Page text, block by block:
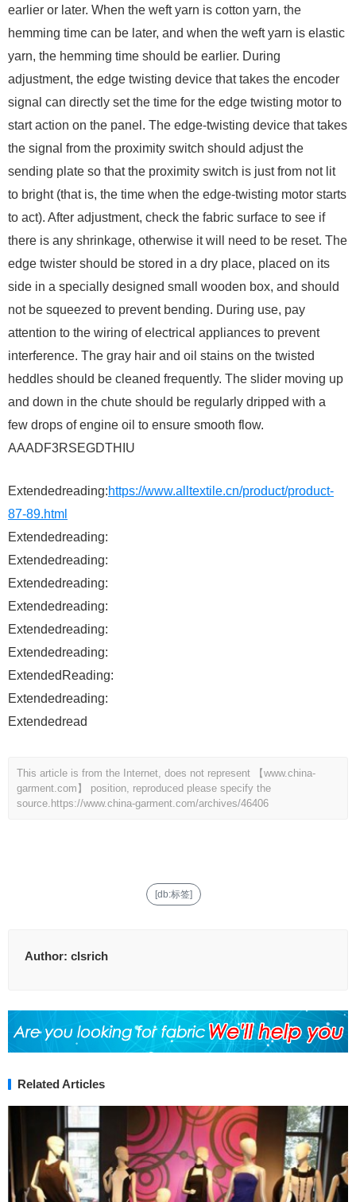
earlier or later. When the weft yarn is cotton yarn, the
hemming time can be later, and when the weft yarn is elastic
yarn, the hemming time should be earlier. During
adjustment, the edge twisting device that takes the encoder
signal can directly set the time for the edge twisting motor to
start action on the panel. The edge-twisting device that takes
the signal from the proximity switch should adjust the
sending plate so that the proximity switch is just from not lit
to bright (that is, the time when the edge-twisting motor starts
to act). After adjustment, check the fabric surface to see if
there is any shrinkage, otherwise it will need to be reset. The
edge twister should be stored in a dry place, placed on its
side in a specially designed small wooden box, and should
not be squeezed to prevent bending. During use, pay
attention to the wiring of electrical appliances to prevent
interference. The gray hair and oil stains on the twisted
heddles should be cleaned frequently. The slider moving up
and down in the chute should be regularly dripped with a
few drops of engine oil to ensure smooth flow. ​
AAADF3RSEGDTHIU
Extendedreading:https://www.alltextile.cn/product/product-
87-89.html
Extendedreading:
Extendedreading:
Extendedreading:
Extendedreading:
Extendedreading:
Extendedreading:
ExtendedReading:
Extendedreading:
Extendedread
This article is from the Internet, does not represent 【www.china-
garment.com】 position, reproduced please specify the
source. https://www.china-garment.com/archives/46406
[db:标签]
Author: clsrich
Related Articles